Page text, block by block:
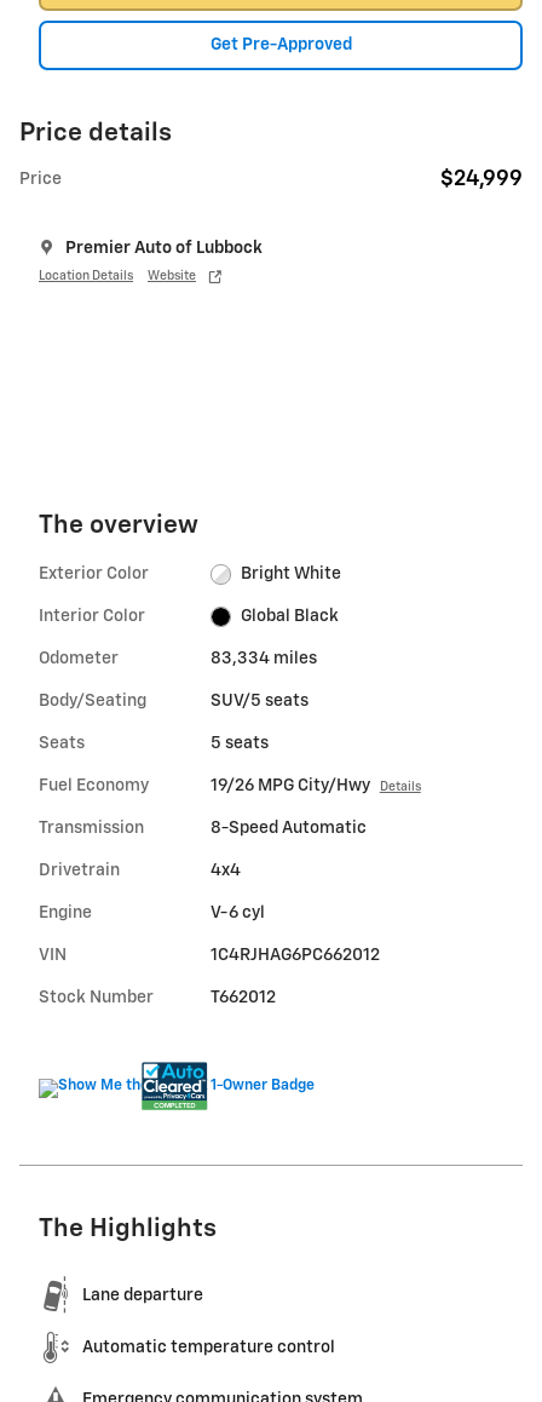
Get Pre-Approved
Price details
Price $24,999
Premier Auto of Lubbock
Location Details Website
The overview
Exterior Color Bright White
Interior Color Global Black
Odometer 83,334 miles
Body/Seating SUV/5 seats
Seats 5 seats
Fuel Economy 19/26 MPG City/Hwy Details
Transmission 8-Speed Automatic
Drivetrain 4x4
Engine V-6 cyl
VIN 1C4RJHAG6PC662012
Stock Number T662012
The Highlights
Lane departure
Automatic temperature control